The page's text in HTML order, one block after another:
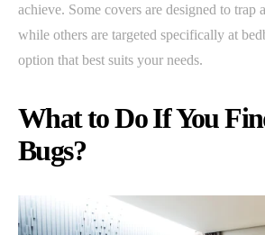
achieve. Some covers are designed to trap
while others are targeted specifically at
option that best suits your needs.
What to Do If You
Bugs?